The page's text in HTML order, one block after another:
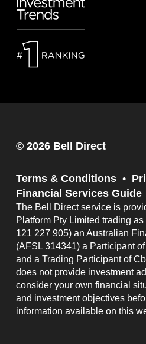
© 2026 Bell Direct
Terms & Conditions
Financial Services Guide
The Bell Direct service is
Platform Pty Limited trading
121 227 905) an Australian
(AFSL 314341) a Participant
and a Trading Participant of
does not provide investment
consider your own financial
and investment objectives
information available on this